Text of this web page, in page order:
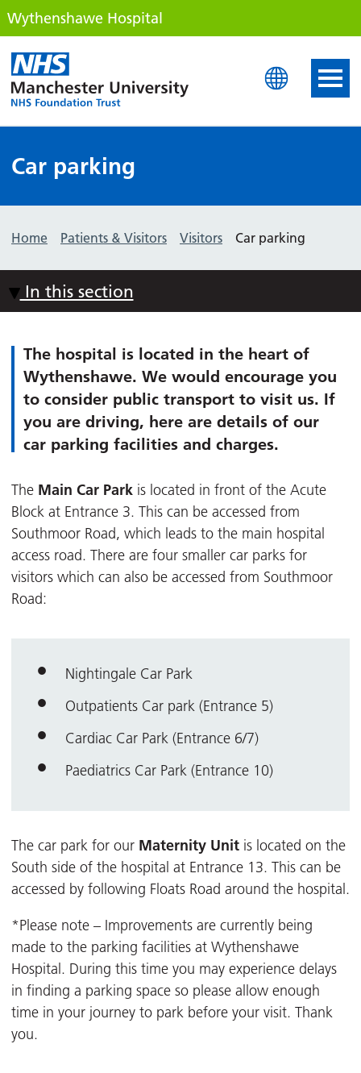
Wythenshawe Hospital
Wythenshawe Hospital
Car parking
Home Patients & Visitors Visitors Car parking
In this section
The hospital is located in the heart of
Wythenshawe. We would encourage you
to consider public transport to visit us. If
you are driving, here are details of our
car parking facilities and charges.
The Main Car Park is located in front of the Acute
Block at Entrance 3. This can be accessed from
Southmoor Road, which leads to the main hospital
access road. There are four smaller car parks for
visitors which can also be accessed from Southmoor
Road:
Nightingale Car Park
Outpatients Car park (Entrance 5)
Cardiac Car Park (Entrance 6/7)
Paediatrics Car Park (Entrance 10)
The car park for our Maternity Unit is located on the
South side of the hospital at Entrance 13. This can be
accessed by following Floats Road around the hospital.
*Please note – Improvements are currently being
made to the parking facilities at Wythenshawe
Hospital. During this time you may experience delays
in finding a parking space so please allow enough
time in your journey to park before your visit. Thank
you.